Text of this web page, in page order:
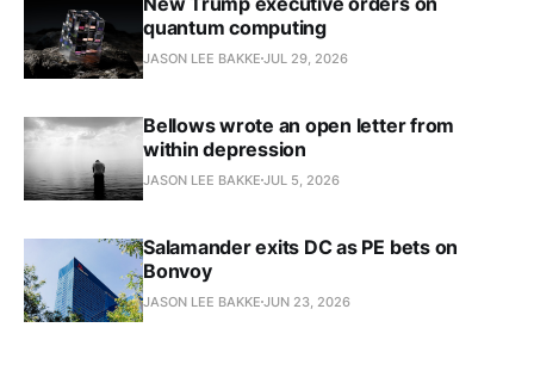
quantum computing
JASON LEE BAKKE JUL 29, 2026
Bellows wrote an open letter from
within depression
JASON LEE BAKKE JUL 5, 2026
Salamander exits DC as PE bets on
Bonvoy
JASON LEE BAKKE JUN 23, 2026